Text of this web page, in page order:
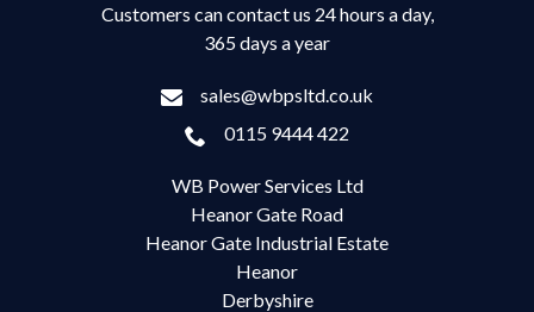
Customers can contact us 24 hours a day,
365 days a year
sales@wbpsltd.co.uk
0115 9444 422
WB Power Services Ltd
Heanor Gate Road
Heanor Gate Industrial Estate
Heanor
Derbyshire